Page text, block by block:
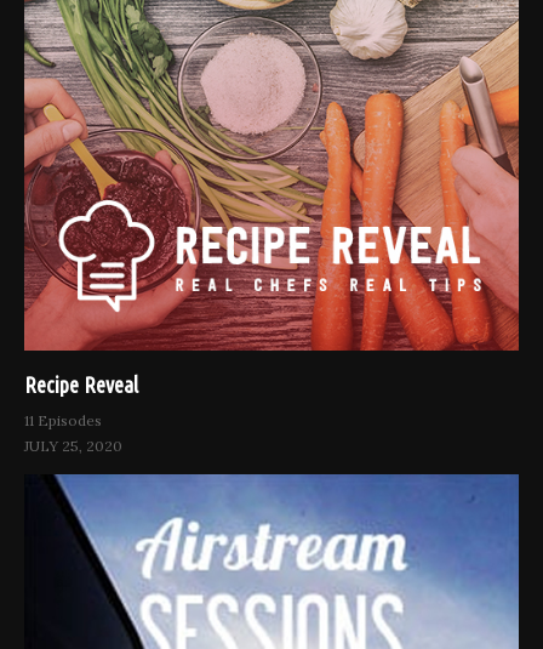
Recipe Reveal
11 Episodes
JULY 25, 2020